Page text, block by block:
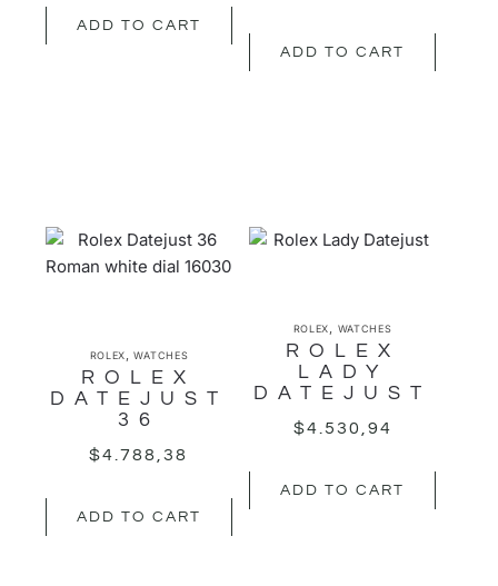
ADD TO CART
ADD TO CART
ROLEX ,WATCHES
ROLEX
DATEJUST
36
$4.788,38
ADD TO CART
ROLEX WATCHES
ROLEX
LADY
DATEJUST
$4.530,94
ADD TO CART